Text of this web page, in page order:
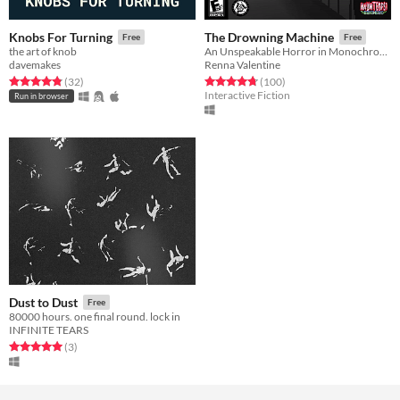
Knobs For Turning Free
the art of knob
davemakes
Rated 4.8 out of 5 stars
(32total ratings
)
Run in browser
The Drowning Machine Free
An Unspeakable Horror in Monochrome
Renna Valentine
Rated 4.7 out of 5 stars
(100total ratings
)
Interactive Fiction
Dust to Dust Free
80000 hours. one final round. lock in
INFINITE TEARS
Rated 5.0 out of 5 stars
(3total ratings
)